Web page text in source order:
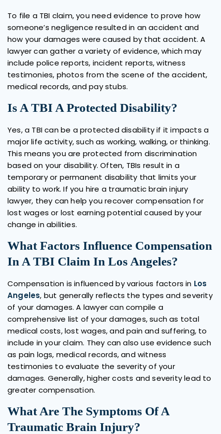
To file a TBI claim, you need evidence to prove how
someone’s negligence resulted in an accident and
how your damages were caused by that accident. A
lawyer can gather a variety of evidence, which may
include police reports, incident reports, witness
testimonies, photos from the scene of the accident,
medical records, and pay stubs.
Is A TBI A Protected Disability?
Yes, a TBI can be a protected disability if it impacts a
major life activity, such as working, walking, or thinking.
This means you are protected from discrimination
based on your disability. Often, TBIs result in a
temporary or permanent disability that limits your
ability to work. If you hire a traumatic brain injury
lawyer, they can help you recover compensation for
lost wages or lost earning potential caused by your
change in abilities.
What Factors Influence Compensation
In A TBI Claim In Los Angeles?
Compensation is influenced by various factors in Los
Angeles, but generally reflects the types and severity
of your damages. A lawyer can compile a
comprehensive list of your damages, such as total
medical costs, lost wages, and pain and suffering, to
include in your claim. They can also use evidence such
as pain logs, medical records, and witness
testimonies to evaluate the severity of your
damages. Generally, higher costs and severity lead to
greater compensation.
What Are The Symptoms Of A
Traumatic Brain Injury?